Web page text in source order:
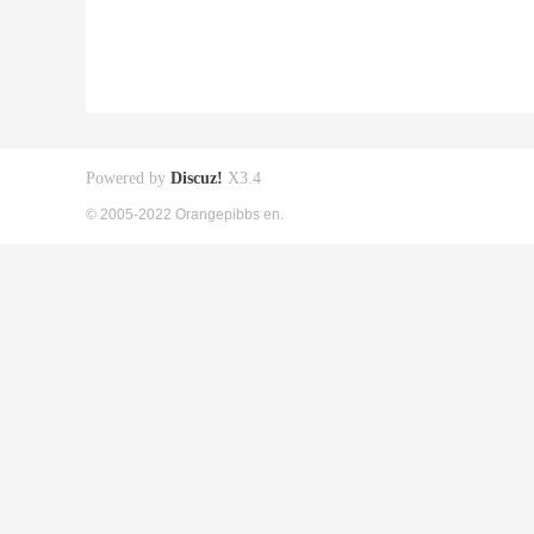
Powered by Discuz! X3.4
© 2005-2022 Orangepibbs en.